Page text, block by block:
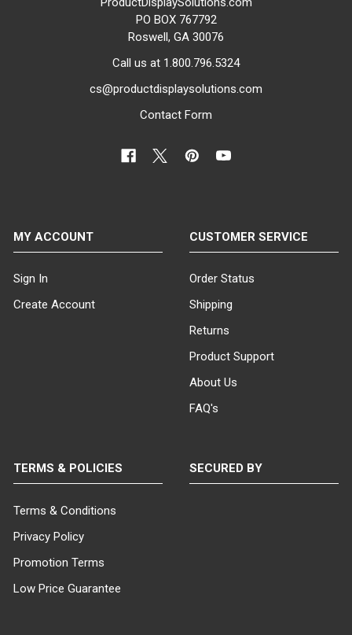
BASE MATERIAL:
Tempered Glass
White
ITEM WEIGHT:
36 lbs
MINIMUM ORDER QTY:
SHIPS IN:
PO BOX 767792
Roswell, GA 30076
Call us at 1.800.796.5324
cs@productdisplaysolutions.com
Contact Form
MY ACCOUNT
Sign In
Create Account
CUSTOMER SERVICE
Order Status
Shipping
Returns
Product Support
About Us
FAQ's
TERMS & POLICIES
Terms & Conditions
Privacy Policy
Promotion Terms
Low Price Guarantee
SECURED BY